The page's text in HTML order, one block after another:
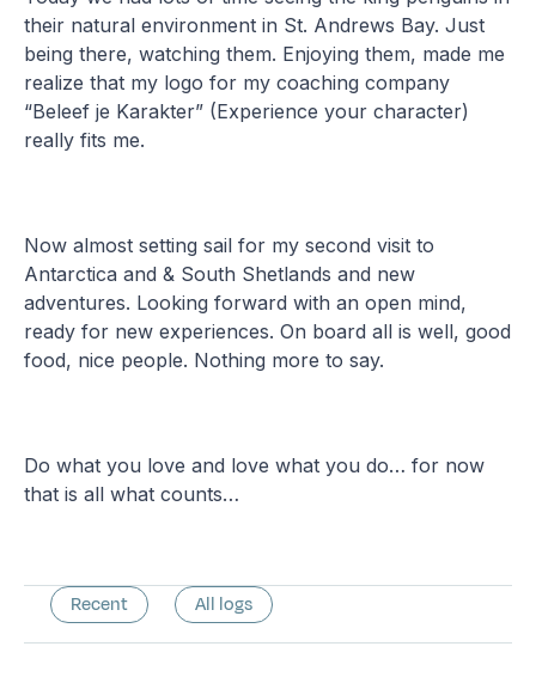
their natural environment in St. Andrews Bay. Just
being there, watching them. Enjoying them, made me
realize that my logo for my coaching company
“Beleef je Karakter” (Experience your character)
really fits me.
Now almost setting sail for my second visit to
Antarctica and & South Shetlands and new
adventures. Looking forward with an open mind,
ready for new experiences. On board all is well, good
food, nice people. Nothing more to say.
Do what you love and love what you do… for now
that is all what counts…
Recent All logs